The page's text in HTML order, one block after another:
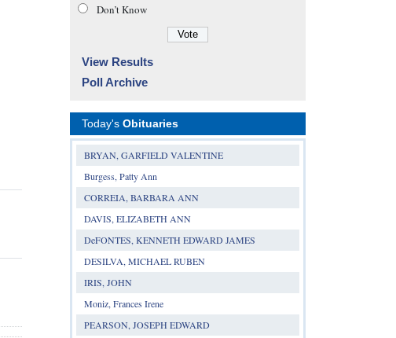
Don’t Know
View Results
Poll Archive
Today's Obituaries
BRYAN, GARFIELD VALENTINE
Burgess, Patty Ann
CORREIA, BARBARA ANN
DAVIS, ELIZABETH ANN
DeFONTES, KENNETH EDWARD JAMES
DESILVA, MICHAEL RUBEN
IRIS, JOHN
Moniz, Frances Irene
PEARSON, JOSEPH EDWARD